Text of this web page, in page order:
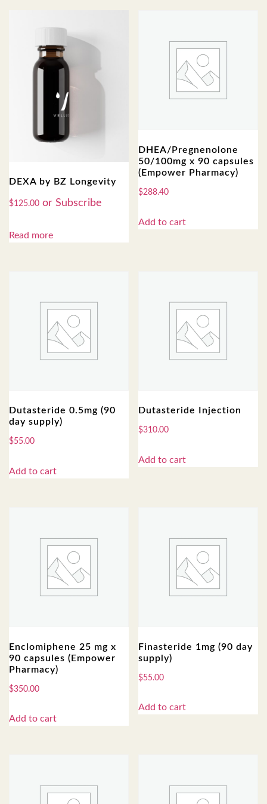
DEXA by BZ Longevity
$125.00
Read more
DHEA/Pregnenolone
50/100mg x 90 capsules
(Empower Pharmacy)
$288.40
Add to cart
Dutasteride 0.5mg (90
day supply)
$55.00
Add to cart
Dutasteride Injection
$310.00
Add to cart
Enclomiphene 25 mg x
90 capsules (Empower
Pharmacy)
$350.00
Add to cart
Finasteride 1mg (90 day
supply)
$55.00
Add to cart